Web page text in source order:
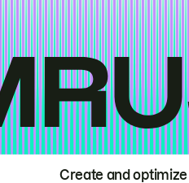
Create and optimize